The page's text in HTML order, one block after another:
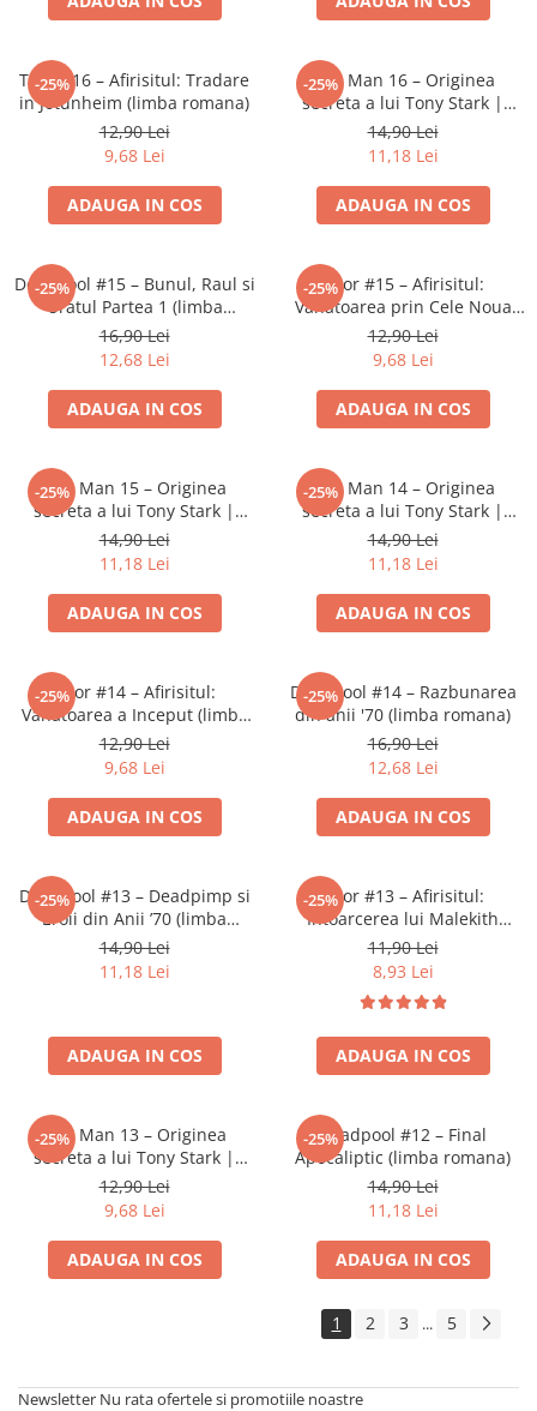
Lampi si brelocuri cu LED
Lenjerii de pat si textile
Recipiente alimentare
Lego Editions
Lego Friends
LEGO Ninjago
-25%
Thor #16 – Afirisitul: Tradare
in Jotunheim (limba romana)
12,90 Lei
9,68 Lei
ADAUGA IN COS
-25%
Iron Man 16 – Originea
secreta a lui Tony Stark |
Banda desenata Marvel (RO)
14,90 Lei
11,18 Lei
ADAUGA IN COS
-25%
Deadpool #15 – Bunul, Raul si
Uratul Partea 1 (limba
romana)
16,90 Lei
12,68 Lei
ADAUGA IN COS
-25%Thor #15 – Afirisitul:
Vanatoarea prin Cele Noua
Taramuri (limba romana)
12,90 Lei
9,68 Lei
ADAUGA IN COS
-25%
Iron Man 15 – Originea
secreta a lui Tony Stark |
Banda desenata Marvel (RO)
14,90 Lei
11,18 Lei
ADAUGA IN COS
-25%
Iron Man 14 – Originea
secreta a lui Tony Stark |
Banda desenata Marvel (RO)
14,90 Lei
11,18 Lei
ADAUGA IN COS
-25%Thor #14 – Afirisitul:
Vanatoarea a Inceput (limba
romana)
12,90 Lei
9,68 Lei
ADAUGA IN COS
-25%
Deadpool #14 – Razbunarea
din anii '70 (limba romana)
16,90 Lei
12,68 Lei
ADAUGA IN COS
-25%
Deadpool #13 – Deadpimp si
Eroii din Anii ’70 (limba
romana)
14,90 Lei
11,18 Lei
ADAUGA IN COS
-25%Thor #13 – Afirisitul:
Intoarcerea lui Malekith
(limba romana)
11,90 Lei
8,93 Lei
ADAUGA IN COS
-25%
Iron Man 13 – Originea
secreta a lui Tony Stark |
Banda desenata Marvel (RO)
12,90 Lei
9,68 Lei
ADAUGA IN COS
-25%Deadpool #12 – Final
Apocaliptic (limba romana)
14,90 Lei
11,18 Lei
ADAUGA IN COS
1 2 3 ... 5
Newsletter Nu rata ofertele si promotiile noastre